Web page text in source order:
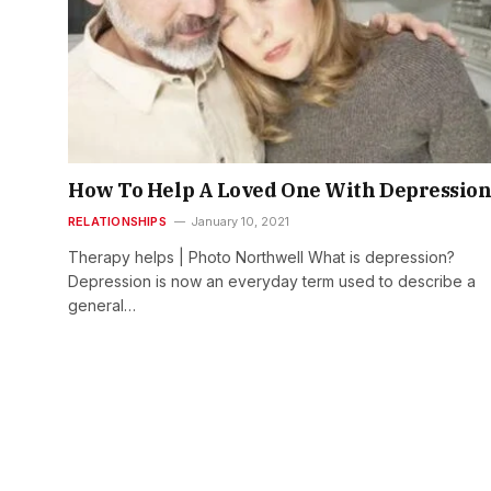
How To Help A Loved One With Depression
RELATIONSHIPS January 10, 2021
Therapy helps | Photo Northwell What is depression?
Depression is now an everyday term used to describe a
general…